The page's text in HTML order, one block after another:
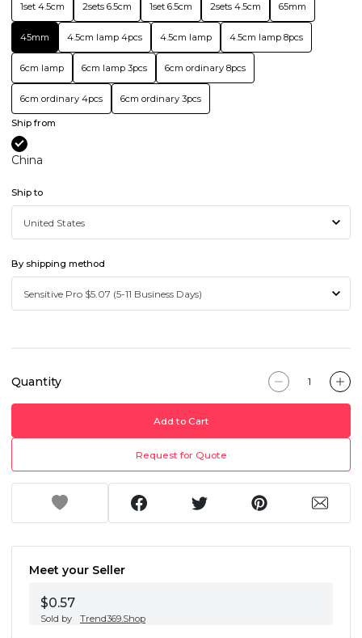
1set 4.5cm 2sets 6.5cm 1set 6.5cm 2sets 4.5cm 65mm
45mm 4.5cm lamp 4pcs 4.5cm lamp 4.5cm lamp 8pcs
6cm lamp 6cm lamp 3pcs 6cm ordinary 8pcs
6cm ordinary 4pcs 6cm ordinary 3pcs
Ship from
China
Ship to
By shipping method
Quantity
Add to Cart
Request for Quote
Meet your Seller
$0.57
Sold by Trend369.Shop